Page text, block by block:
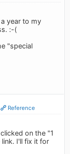
year to my
:-(
"special
Reference
on the "1
I'll fix it for